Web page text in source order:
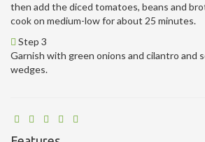
then add the diced tomatoes, beans and
cook on medium-low for about 25 minutes.
Step 3
Garnish with green onions and cilantro and
wedges.